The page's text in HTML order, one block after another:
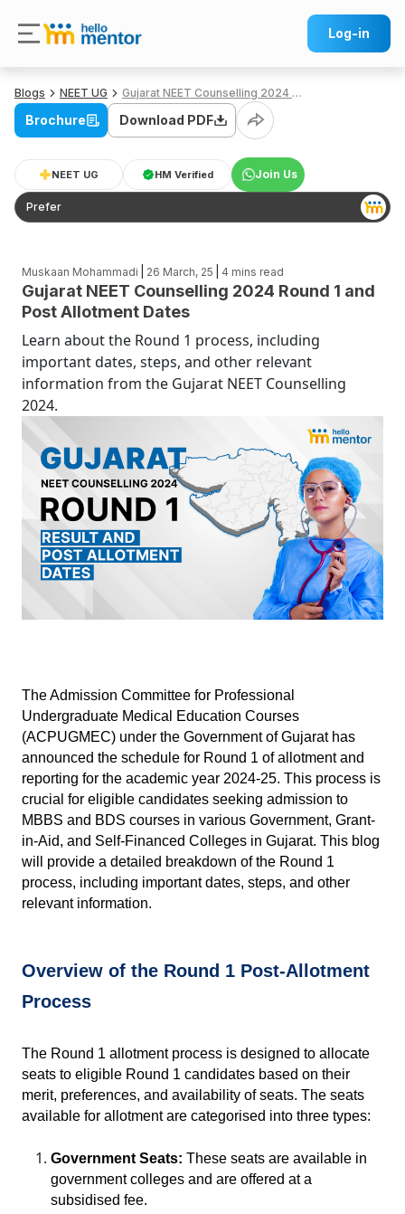
Log-in
Blogs NEET UG Gujarat NEET Counselling 2024 Round 1 and Post Allotment Dates
Brochure Download PDF
NEET UG HM Verified Join Us
Prefer
Muskaan Mohammadi | 26 March, 25 | 4 mins read
Gujarat NEET Counselling 2024 Round 1 and
Post Allotment Dates
Learn about the Round 1 process, including
important dates, steps, and other relevant
information from the Gujarat NEET Counselling
2024.
The Admission Committee for Professional
Undergraduate Medical Education Courses
(ACPUGMEC) under the Government of Gujarat has
announced the schedule for Round 1 of allotment and
reporting for the academic year 2024-25. This process is
crucial for eligible candidates seeking admission to
MBBS and BDS courses in various Government, Grant-
in-Aid, and Self-Financed Colleges in Gujarat. This blog
will provide a detailed breakdown of the Round 1
process, including important dates, steps, and other
relevant information.
Overview of the Round 1 Post-Allotment
Process
The Round 1 allotment process is designed to allocate
seats to eligible Round 1 candidates based on their
merit, preferences, and availability of seats. The seats
available for allotment are categorised into three types:
Government Seats: These seats are available in
government colleges and are offered at a
subsidised fee.